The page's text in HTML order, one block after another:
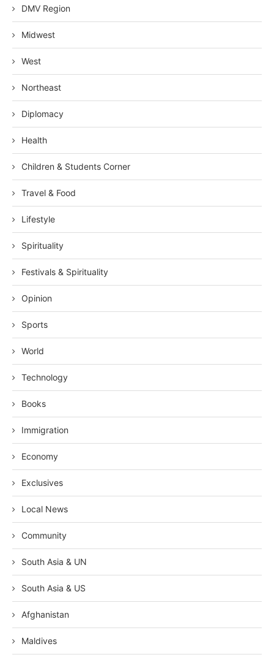
DMV Region
Midwest
West
Northeast
Diplomacy
Health
Children & Students Corner
Travel & Food
Lifestyle
Spirituality
Festivals & Spirituality
Opinion
Sports
World
Technology
Books
Immigration
Economy
Exclusives
Local News
Community
South Asia & UN
South Asia & US
Afghanistan
Maldives